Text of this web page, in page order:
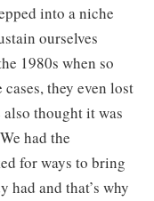
into a niche
ourselves
1980s when so
they even lost
thought it was
had the
for ways to bring
had and that’s why